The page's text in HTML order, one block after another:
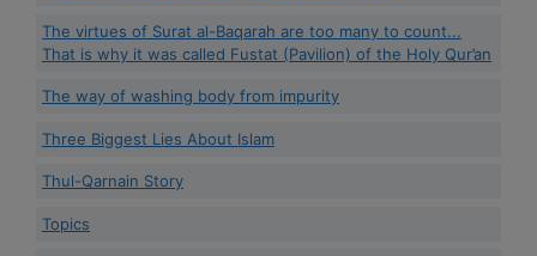
The virtues of Surat al-Baqarah are too many to count...
That is why it was called Fustat (Pavilion) of the Holy Qur’an
The way of washing body from impurity
Three Biggest Lies About Islam
Thul-Qarnain Story
Topics